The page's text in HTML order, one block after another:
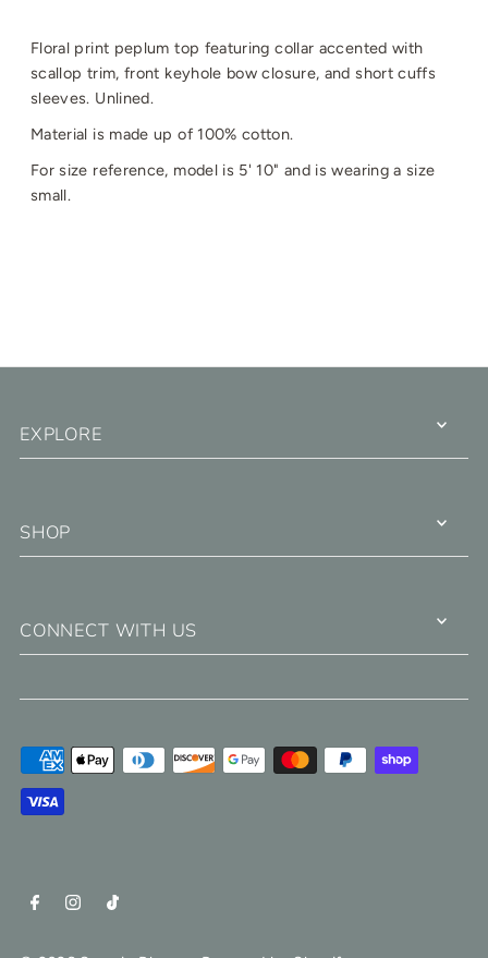
Floral print peplum top featuring collar accented with
scallop trim, front keyhole bow closure, and short cuffs
sleeves. Unlined.
Material is made up of 100% cotton.
For size reference, model is 5' 10" and is wearing a size
small.
EXPLORE
SHOP
CONNECT WITH US